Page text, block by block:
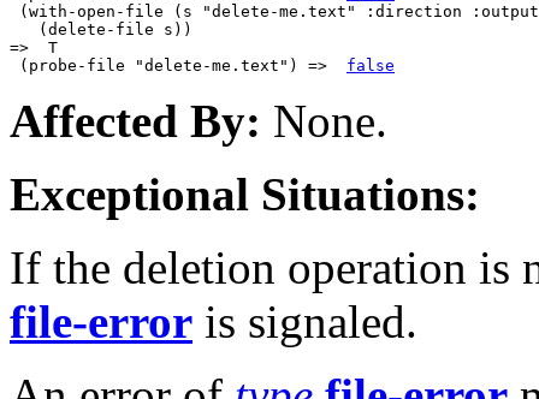
(with-open-file (s "delete-me.text" :direction
   (delete-file s))
=>  T
(probe-file "delete-me.text") => false
Affected By: None.
Exceptional Situations:
If the deletion operation is
file-error is signaled.